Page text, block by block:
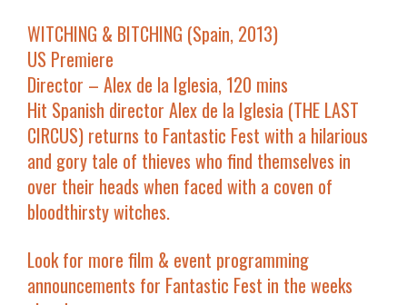
WITCHING & BITCHING (Spain, 2013)
US Premiere
Director – Alex de la Iglesia, 120 mins
Hit Spanish director Alex de la Iglesia (THE LAST
CIRCUS) returns to Fantastic Fest with a hilarious
and gory tale of thieves who find themselves in
over their heads when faced with a coven of
bloodthirsty witches.
Look for more film & event programming
announcements for Fantastic Fest in the weeks